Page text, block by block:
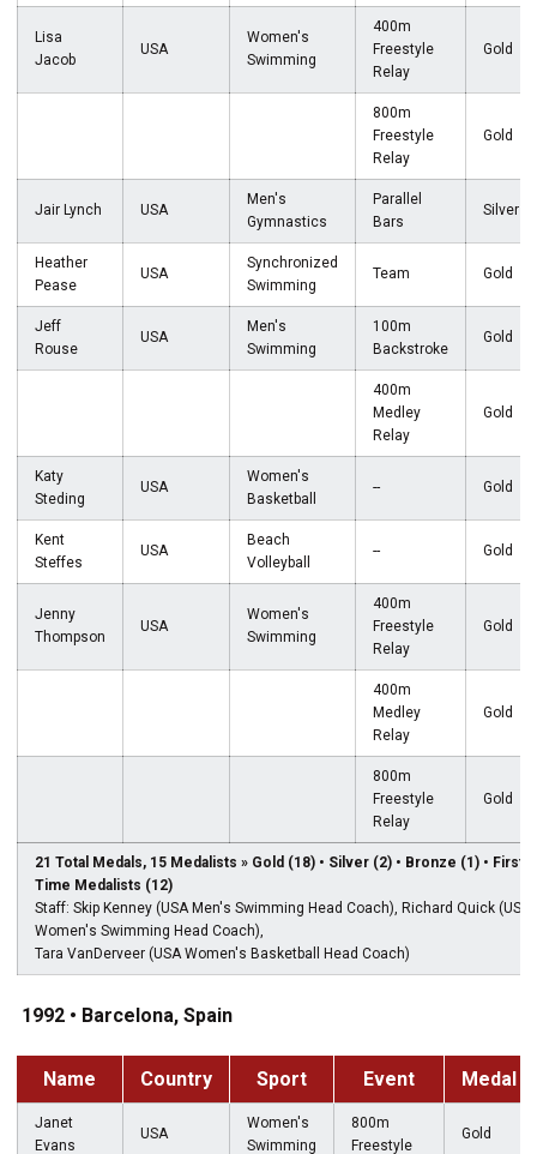
Lisa
Jacob
USA
Women's
Swimming
400m
Freestyle
Relay
Gold
800m
Freestyle
Relay
Gold
Jair Lynch USA
Men's
Gymnastics
Parallel
Bars
Silver
Heather
Pease
USA
Synchronized
Swimming
Team Gold
Jeff
Rouse
USA
Men's
Swimming
100m
Backstroke
Gold
400m
Medley
Relay
Gold
Katy
Steding
USA
Women's
Basketball
-- Gold
Kent
Steffes
USA
Beach
Volleyball
-- Gold
Jenny
Thompson
USA
Women's
Swimming
400m
Freestyle
Relay
Gold
400m
Medley
Relay
Gold
800m
Freestyle
Relay
Gold
21 Total Medals, 15 Medalists » Gold (18) • Silver (2) • Bronze (1) • First-
Time Medalists (12)
Staff: Skip Kenney (USA Men's Swimming Head Coach), Richard Quick (USA
Women's Swimming Head Coach),
Tara VanDerveer (USA Women's Basketball Head Coach)
1992 • Barcelona, Spain
Name Country Sport Event Medal
Janet
Evans
USA
Women's
Swimming
800m
Freestyle
Gold